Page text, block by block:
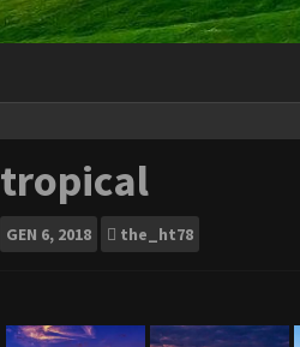
tropical
GEN 6, 2018 the_ht78